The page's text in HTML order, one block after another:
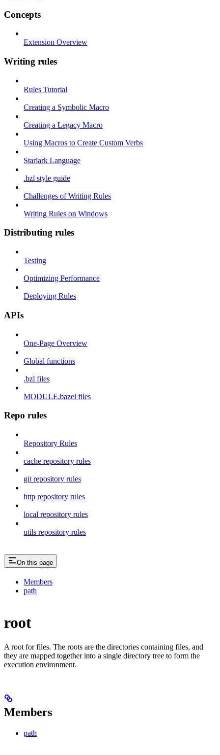
Concepts
Extension Overview
Writing rules
Rules Tutorial
Creating a Symbolic Macro
Creating a Legacy Macro
Using Macros to Create Custom Verbs
Starlark Language
.bzl style guide
Challenges of Writing Rules
Writing Rules on Windows
Distributing rules
Testing
Optimizing Performance
Deploying Rules
APIs
One-Page Overview
Global functions
.bzl files
MODULE.bazel files
Repo rules
Repository Rules
cache repository rules
git repository rules
http repository rules
local repository rules
utils repository rules
On this page
Members
path
root
A root for files. The roots are the directories containing files, and
they are mapped together into a single directory tree to form the
execution environment.
Members
path